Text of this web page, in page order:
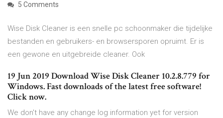
5 Comments
Wise Disk Cleaner is een snelle pc schoonmaker die tijdelijke
bestanden en gebruikers- en browsersporen opruimt. Er is
een gewone en uitgebreide cleaner. Ook
19 Jun 2019 Download Wise Disk Cleaner 10.2.8.779 for
Windows. Fast downloads of the latest free software!
Click now.
We don't have any change log information yet for version